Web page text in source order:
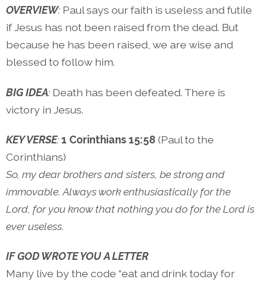
OVERVIEW: Paul says our faith is useless and futile
if Jesus has not been raised from the dead. But
because he has been raised, we are wise and
blessed to follow him.
BIG IDEA: Death has been defeated. There is
victory in Jesus.
KEY VERSE:1 Corinthians 15:58 (Paul to the
Corinthians)
So, my dear brothers and sisters, be strong and
immovable. Always work enthusiastically for the
Lord, for you know that nothing you do for the Lord is
ever useless.
IF GOD WROTE YOU A LETTER
Many live by the code “eat and drink today for